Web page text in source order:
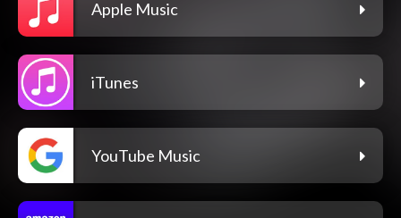
Apple Music
iTunes
YouTube Music